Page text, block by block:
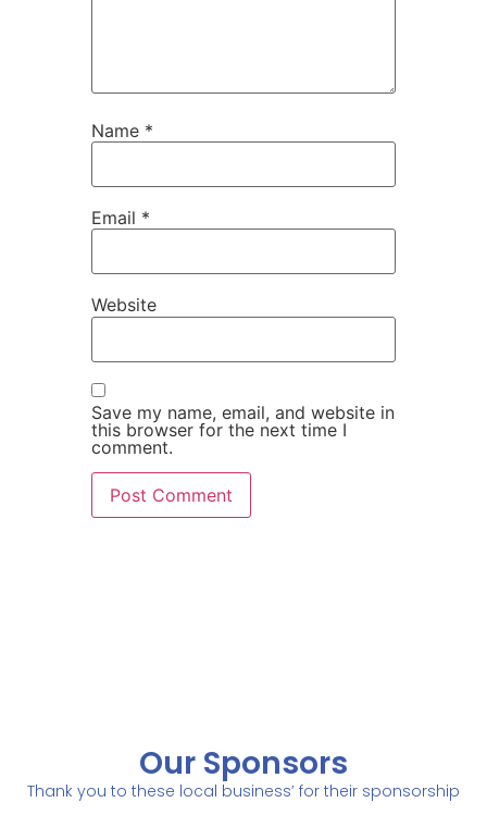
Name *
Email *
Website
Save my name, email, and website in
this browser for the next time I
comment.
Our Sponsors
Thank you to these local business’ for their sponsorship